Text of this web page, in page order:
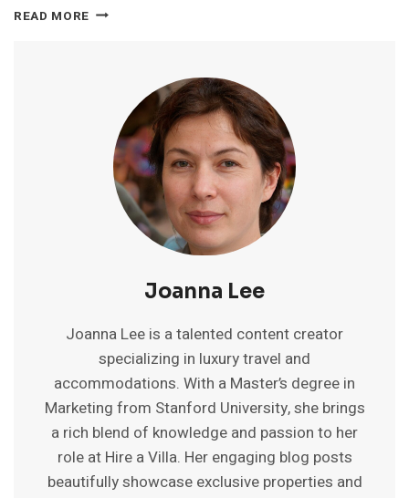
READ MORE HOW
PROPERTY
AIRBNB
INDIA:
COMPLETE
GUIDE
Joanna Lee
Joanna Lee is a talented content creator
specializing in luxury travel and
accommodations. With a Master’s degree in
Marketing from Stanford University, she brings
a rich blend of knowledge and passion to her
role at Hire a Villa. Her engaging blog posts
beautifully showcase exclusive properties and